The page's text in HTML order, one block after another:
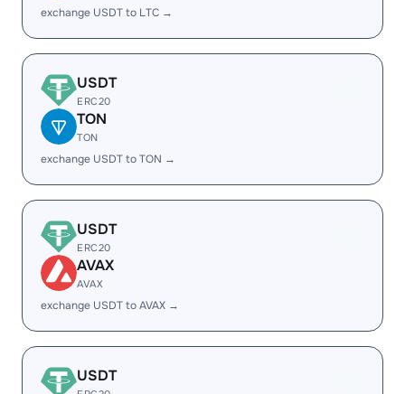
exchange USDT to LTC →
USDT
ERC20
TON
TON
exchange USDT to TON →
USDT
ERC20
AVAX
AVAX
exchange USDT to AVAX →
USDT